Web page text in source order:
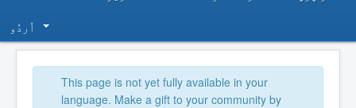
اُردُو‬
This page is not yet fully available in your
language. Make a gift to your community by